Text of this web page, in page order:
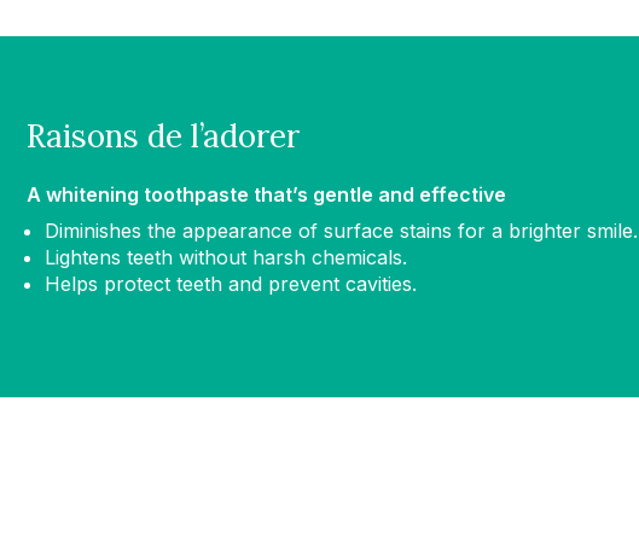
Raisons de l’adorer
A whitening toothpaste that’s gentle and effective
Diminishes the appearance of surface stains for a brighter smile.
Lightens teeth without harsh chemicals.
Helps protect teeth and prevent cavities.